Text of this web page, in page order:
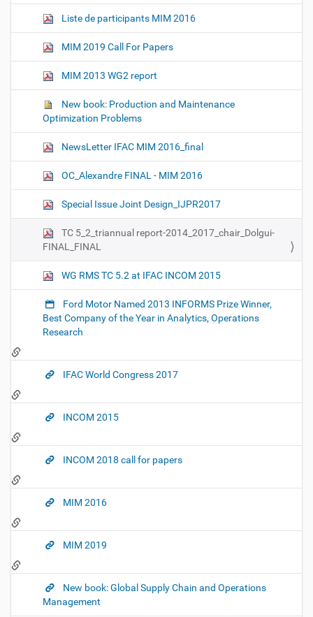
Liste de participants MIM 2016
MIM 2019 Call For Papers
MIM 2013 WG2 report
New book: Production and Maintenance
Optimization Problems
NewsLetter IFAC MIM 2016_final
OC_Alexandre FINAL - MIM 2016
Special Issue Joint Design_IJPR2017
TC 5_2_triannual report-2014_2017_chair_Dolgui-
FINAL_FINAL
WG RMS TC 5.2 at IFAC INCOM 2015
Ford Motor Named 2013 INFORMS Prize Winner,
Best Company of the Year in Analytics, Operations
Research
IFAC World Congress 2017
INCOM 2015
INCOM 2018 call for papers
MIM 2016
MIM 2019
New book: Global Supply Chain and Operations
Management